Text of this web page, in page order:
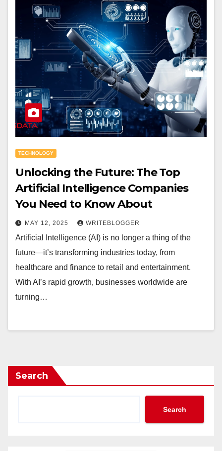
TECHNOLOGY
Unlocking the Future: The Top
Artificial Intelligence Companies
You Need to Know About
MAY 12, 2025 WRITEBLOGGER
Artificial Intelligence (AI) is no longer a thing of the
future—it’s transforming industries today, from
healthcare and finance to retail and entertainment.
With AI’s rapid growth, businesses worldwide are
turning…
Search
Search